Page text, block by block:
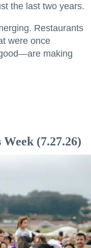
the last two years.
Restaurants
were once
making
(7.27.26)